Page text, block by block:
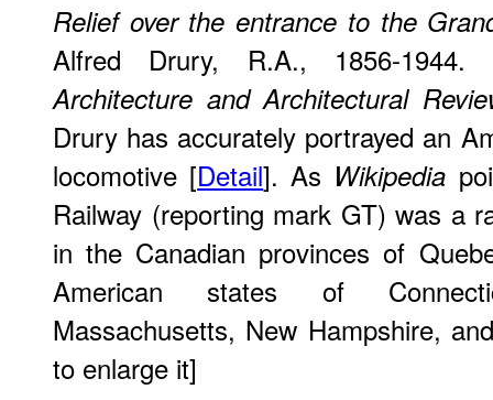
Relief over the entrance to the
Alfred Drury, R.A., 1856-
Architecture and Architectural
Drury has accurately portrayed an
locomotive [Detail]. As Wikipedia
Railway (reporting mark GT) was a
in the Canadian provinces of
American states of
Massachusetts, New Hampshire,
to enlarge it]